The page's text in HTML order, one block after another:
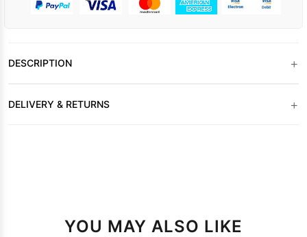
DESCRIPTION +
DELIVERY & RETURNS +
YOU MAY ALSO LIKE